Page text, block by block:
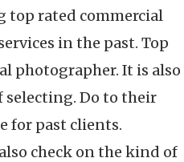
top rated commercial
in the past. Top
photographer. It is also
Do to their
for past clients.
check on the kind of